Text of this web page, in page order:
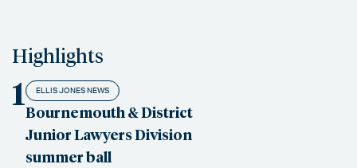
Highlights
1 ELLIS JONES NEWS
Bournemouth & District
Junior Lawyers Division
summer ball